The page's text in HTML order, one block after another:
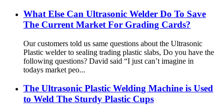
What Else Can Ultrasonic Welder Do To Save
The Current Market For Grading Cards?
Our customers told us same questions about the Ultrasonic
Plastic welder to sealing trading plastic slabs, Do you have the
following questions? David said “I just can’t imagine in
todays market peo...
The Ultrasonic Plastic Welding Machine is Used
to Weld The Sturdy Plastic Cups